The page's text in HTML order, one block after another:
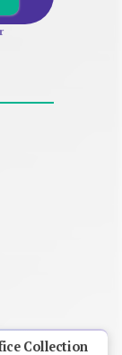
Collection